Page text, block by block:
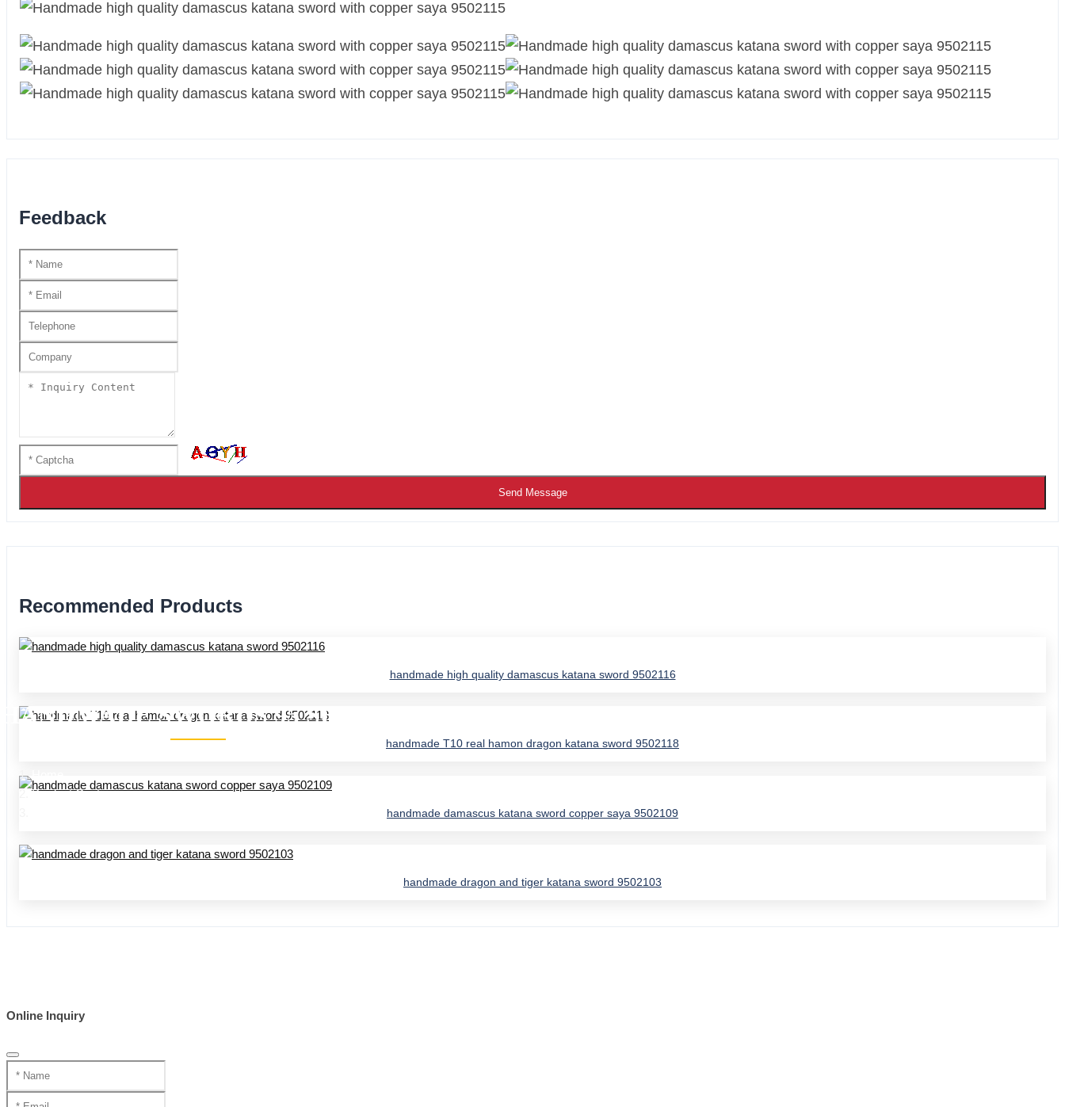
HANDMADE SWORDS 95 SERIES
Product Center
Feedback
Send Message
Recommended Products
handmade high quality damascus katana sword 9502116
handmade T10 real hamon dragon katana sword 9502118
handmade damascus katana sword copper saya 9502109
handmade dragon and tiger katana sword 9502103
Online Inquiry